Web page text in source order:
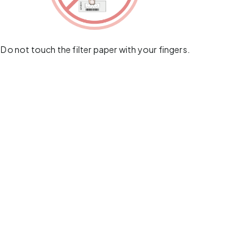
Do not touch the filter paper with your fingers.